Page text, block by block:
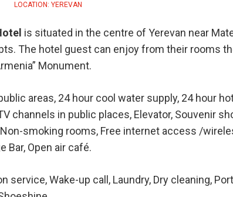
LOCATION: YEREVAN
is situated in the centre of Yerevan near
The hotel guest can enjoy from their rooms
Monument.
areas, 24 hour cool water supply, 24 hour
channels in public places, Elevator, Souvenir
smoking rooms, Free internet access /
Bar, Open air café.
service, Wake-up call, Laundry, Dry cleaning,